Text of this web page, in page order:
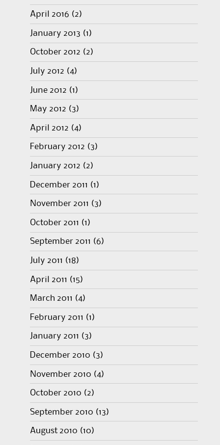
April 2016 (2)
January 2013 (1)
October 2012 (2)
July 2012 (4)
June 2012 (1)
May 2012 (3)
April 2012 (4)
February 2012 (3)
January 2012 (2)
December 2011 (1)
November 2011 (3)
October 2011 (1)
September 2011 (6)
July 2011 (18)
April 2011 (15)
March 2011 (4)
February 2011 (1)
January 2011 (3)
December 2010 (3)
November 2010 (4)
October 2010 (2)
September 2010 (13)
August 2010 (10)